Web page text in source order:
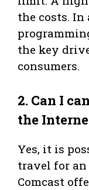
the costs. In
the key
consumers.
2. Can I
the
Yes, it is
travel for an
Comcast